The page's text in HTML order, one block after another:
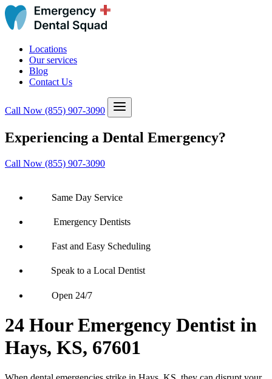
Locations
Our services
Blog
Contact Us
Call Now (855) 907-3090
Experiencing a Dental Emergency?
Call Now (855) 907-3090
Same Day Service
Emergency Dentists
Fast and Easy Scheduling
Speak to a Local Dentist
Open 24/7
24 Hour Emergency Dentist in
Hays, KS, 67601